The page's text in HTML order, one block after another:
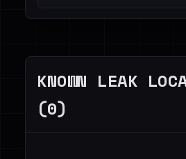
KNOWN LEAK
(0)